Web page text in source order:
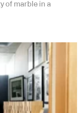
of marble in a